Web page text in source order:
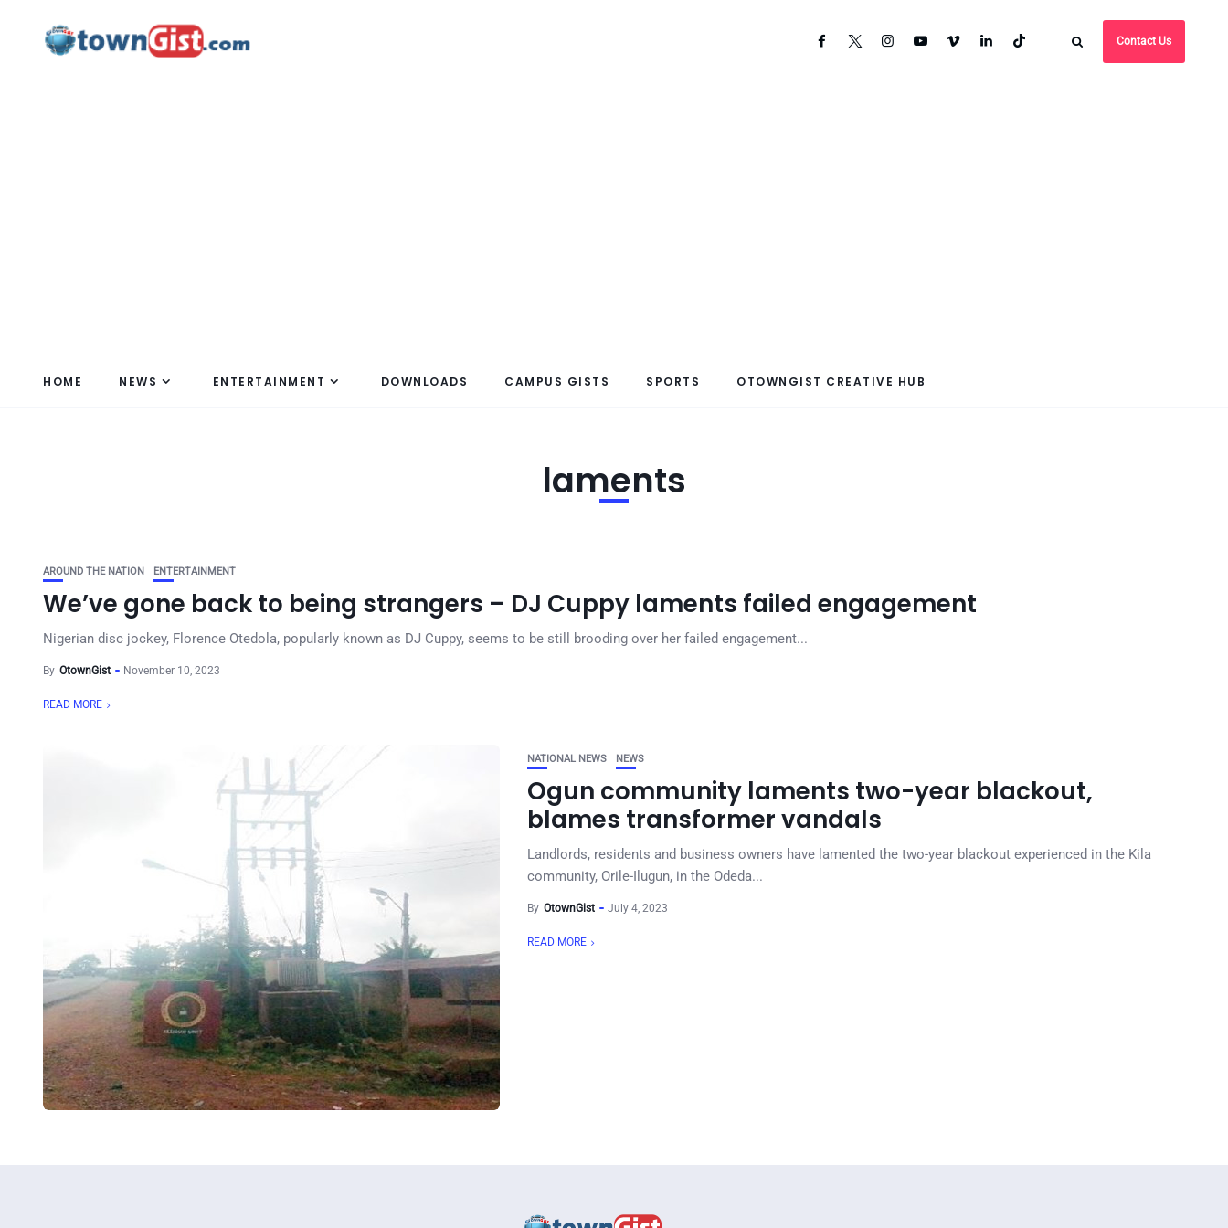
Contact Us
HOME NEWS ENTERTAINMENT DOWNLOADS CAMPUS GISTS SPORTS OTOWNGIST CREATIVE HUB
laments
AROUND THE NATION ENTERTAINMENT
We’ve gone back to being strangers – DJ Cuppy laments failed engagement
Nigerian disc jockey, Florence Otedola, popularly known as DJ Cuppy, seems to be still brooding over her failed engagement...
By OtownGist November 10, 2023
READ MORE
NATIONAL NEWS NEWS
Ogun community laments two-year blackout,
blames transformer vandals
Landlords, residents and business owners have lamented the two-year blackout experienced in the Kila
community, Orile-Ilugun, in the Odeda...
By OtownGist July 4, 2023
READ MORE